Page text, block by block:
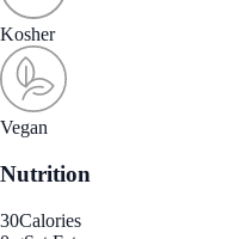
Kosher
Vegan
Nutrition
30Calories